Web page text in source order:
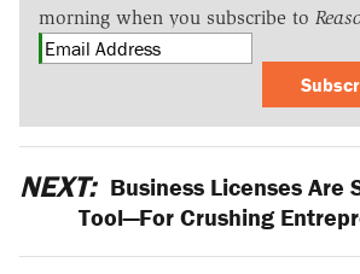
morning when you subscribe to
NEXT: Business Licenses Are
Tool—For Crushing